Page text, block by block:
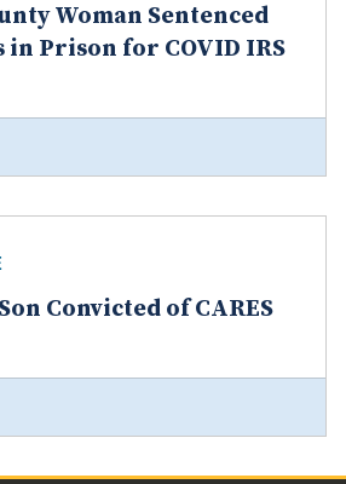
Woman Sentenced
in Prison for COVID IRS
Convicted of CARES